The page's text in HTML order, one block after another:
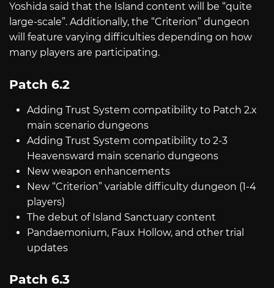
Yoshida said that the Island content will be “quite
large-scale”. Additionally, the “Criterion” dungeon
will feature varying difficulties depending on how
many players are participating.
Patch 6.2
Adding Trust System compatibility to Patch 2.x
main scenario dungeons
Adding Trust System compatibility to 2-3
Heavensward main scenario dungeons
New weapon enhancements
New “Criterion” variable difficulty dungeon (1-4
players)
The debut of Island Sanctuary content
Pandaemonium, Faux Hollow, and other trial
updates
Patch 6.3